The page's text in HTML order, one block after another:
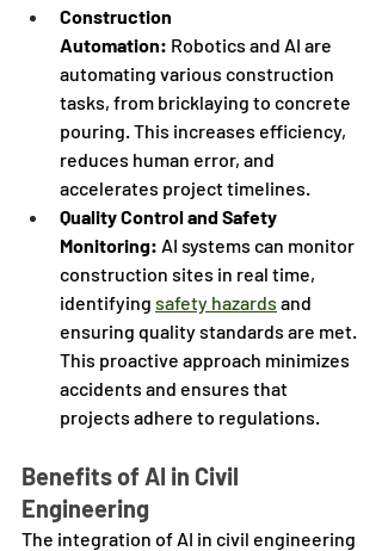
Construction
Automation: Robotics and AI are
automating various construction
tasks, from bricklaying to concrete
pouring. This increases efficiency,
reduces human error, and
accelerates project timelines.
Quality Control and Safety
Monitoring: AI systems can monitor
construction sites in real time,
identifying safety hazards and
ensuring quality standards are met.
This proactive approach minimizes
accidents and ensures that
projects adhere to regulations.
Benefits of AI in Civil
Engineering
The integration of AI in civil engineering